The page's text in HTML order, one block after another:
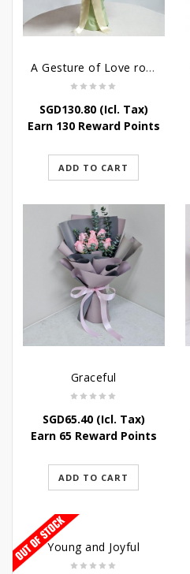
A Gesture of Love rose bouquet
SGD130.80(Icl. Tax)
Earn 130 Reward Points
ADD TO CART
Graceful
SGD65.40(Icl. Tax)
Earn 65 Reward Points
ADD TO CART
Young and Joyful